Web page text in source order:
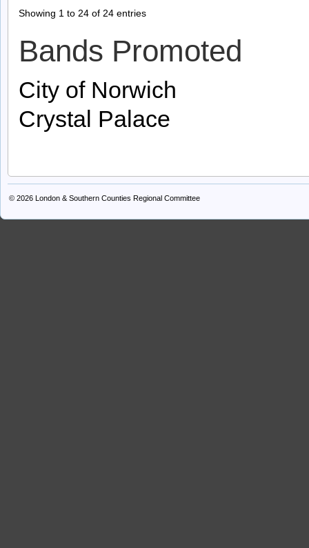
Showing 1 to 24 of 24 entries
Bands Promoted
City of Norwich
Crystal Palace
© 2026 London & Southern Counties Regional Committee